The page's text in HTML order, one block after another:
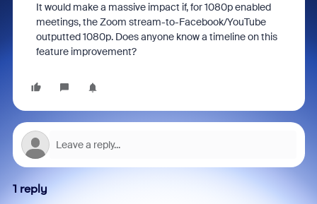
It would make a massive impact if, for 1080p enabled
meetings, the Zoom stream-to-Facebook/YouTube
outputted 1080p. Does anyone know a timeline on this
feature improvement?
1 reply